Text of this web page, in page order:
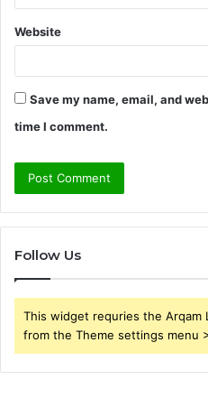
Website
Save my name, email, and
time I comment.
Follow Us
This widget requries the Arqam
from the Theme settings menu